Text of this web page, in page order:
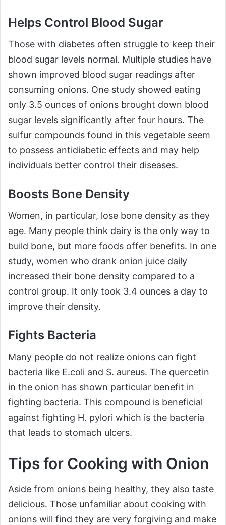
Helps Control Blood Sugar
Those with diabetes often struggle to keep their
blood sugar levels normal. Multiple studies have
shown improved blood sugar readings after
consuming onions. One study showed eating
only 3.5 ounces of onions brought down blood
sugar levels significantly after four hours. The
sulfur compounds found in this vegetable seem
to possess antidiabetic effects and may help
individuals better control their diseases.
Boosts Bone Density
Women, in particular, lose bone density as they
age. Many people think dairy is the only way to
build bone, but more foods offer benefits. In one
study, women who drank onion juice daily
increased their bone density compared to a
control group. It only took 3.4 ounces a day to
improve their density.
Fights Bacteria
Many people do not realize onions can fight
bacteria like E.coli and S. aureus. The quercetin
in the onion has shown particular benefit in
fighting bacteria. This compound is beneficial
against fighting H. pylori which is the bacteria
that leads to stomach ulcers.
Tips for Cooking with Onion
Aside from onions being healthy, they also taste
delicious. Those unfamiliar about cooking with
onions will find they are very forgiving and make